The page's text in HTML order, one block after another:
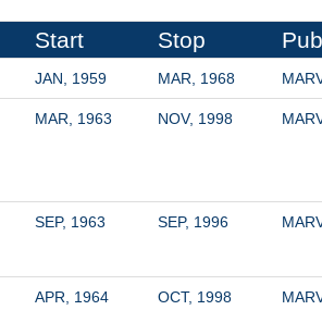
Start Stop
JAN, 1959 MAR, 1968
MAR, 1963 NOV, 1998
SEP, 1963 SEP, 1996
APR, 1964 OCT, 1998